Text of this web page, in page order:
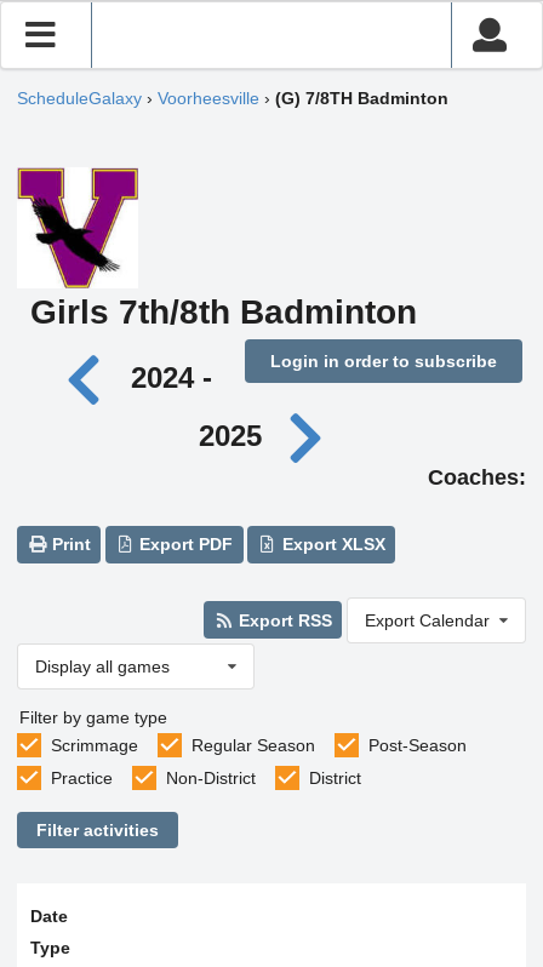
ScheduleGalaxy › Voorheesville › (G) 7/8TH Badminton
Girls 7th/8th Badminton
Login in order to subscribe
2024 -
2025
Coaches:
Print Export PDF Export XLSX
Export RSS Export Calendar
Display all games
Filter by game type
Scrimmage
Regular Season
Post-Season
Practice
Non-District District
Filter activities
Date
Type